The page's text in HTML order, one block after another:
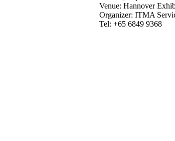
Venue: Hannover
Organizer: ITMA
Tel: +65 6849 9368